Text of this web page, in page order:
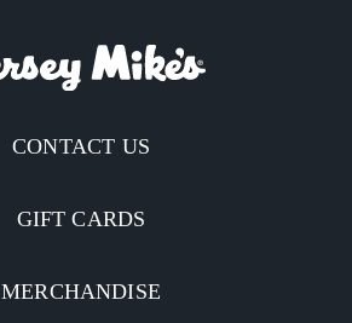
CONTACT US
GIFT CARDS
MERCHANDISE